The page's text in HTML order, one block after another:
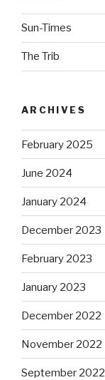
Sun-Times
The Trib
ARCHIVES
February 2025
June 2024
January 2024
December 2023
February 2023
January 2023
December 2022
November 2022
September 2022